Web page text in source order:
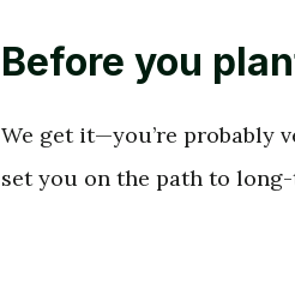
Before you
We get it—you’re probably
set you on the path to